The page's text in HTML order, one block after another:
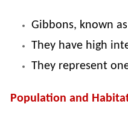
Gibbons, known
They have high
They represent
Population and